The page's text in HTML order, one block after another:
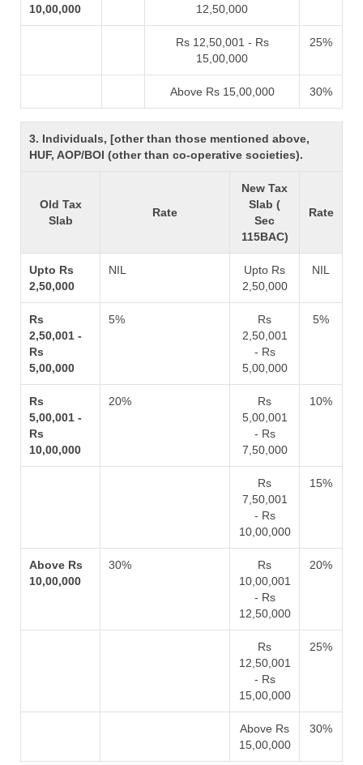
10,00,000
12,50,000
Rs 12,50,001 - Rs
15,00,000
25%
Above Rs 15,00,000 30%
3. Individuals, [other than those mentioned above,
HUF, AOP/BOI (other than co-operative societies).
Old Tax
Slab
Rate
New Tax
Slab (
Sec
115BAC)
Rate
Upto Rs
2,50,000
NIL
Upto Rs
2,50,000
NIL
Rs
2,50,001 -
Rs
5,00,000
5%
Rs
2,50,001
- Rs
5,00,000
5%
Rs
5,00,001 -
Rs
10,00,000
20%
Rs
5,00,001
- Rs
7,50,000
10%
Rs
7,50,001
- Rs
10,00,000
15%
Above Rs
10,00,000
30%
Rs
10,00,001
- Rs
12,50,000
20%
Rs
12,50,001
- Rs
15,00,000
25%
Above Rs
15,00,000
30%